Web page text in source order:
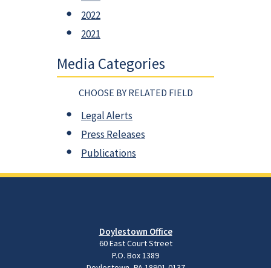
2022
2021
Media Categories
CHOOSE BY RELATED FIELD
Legal Alerts
Press Releases
Publications
Doylestown Office
60 East Court Street
P.O. Box 1389